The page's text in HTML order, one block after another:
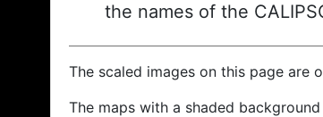
the names of the
The scaled images on this page are
The maps with a shaded